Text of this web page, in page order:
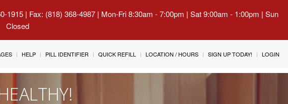
1915 | Fax: (818) 368-4987 | Mon-Fri 8:30am - 7:00pm | Sat 9:00am - 1:00pm | Sun
Closed
HELP PILL IDENTIFIER QUICK REFILL LOCATION / HOURS SIGN UP TODAY! LOGIN